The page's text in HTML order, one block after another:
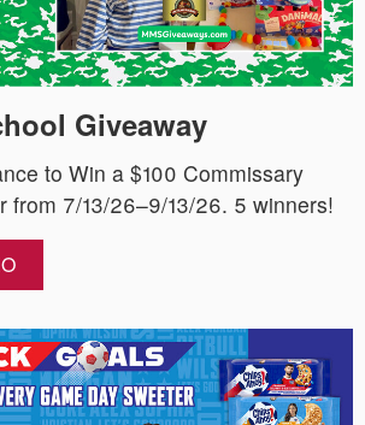
Giveaway
to Win a $100 Commissary
from 7/13/26–9/13/26. 5 winners!